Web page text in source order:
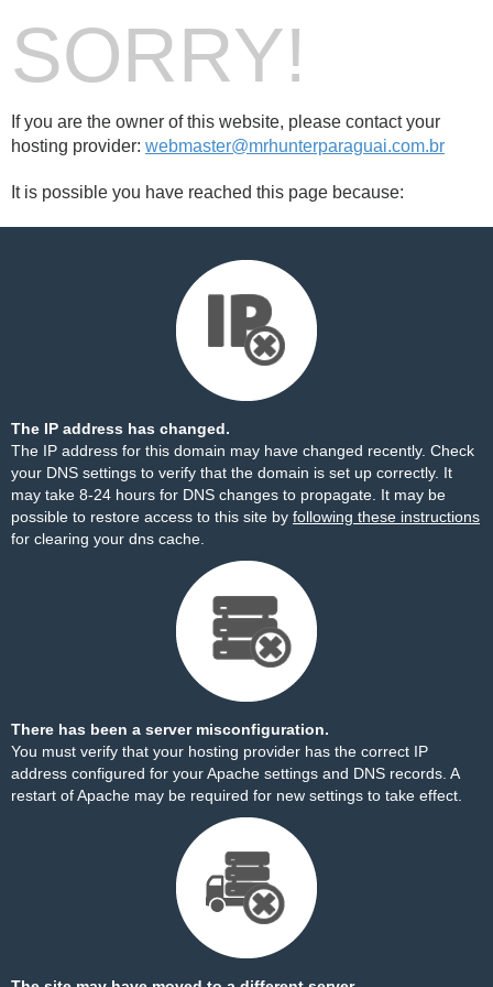
SORRY!
If you are the owner of this website, please contact your
hosting provider: webmaster@mrhunterparaguai.com.br
It is possible you have reached this page because:
The IP address has changed.
The IP address for this domain may have changed recently. Check
your DNS settings to verify that the domain is set up correctly. It
may take 8-24 hours for DNS changes to propagate. It may be
possible to restore access to this site by following these instructions
for clearing your dns cache.
There has been a server misconfiguration.
You must verify that your hosting provider has the correct IP
address configured for your Apache settings and DNS records. A
restart of Apache may be required for new settings to take effect.